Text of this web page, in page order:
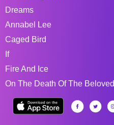
Dreams
Annabel Lee
Caged Bird
If
Fire And Ice
On The Death Of The Beloved